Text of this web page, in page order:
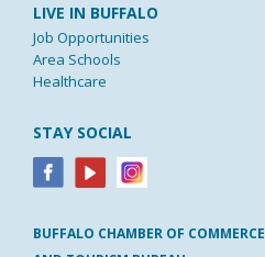
LIVE IN BUFFALO
Job Opportunities
Area Schools
Healthcare
STAY SOCIAL
BUFFALO CHAMBER OF COMMERCE